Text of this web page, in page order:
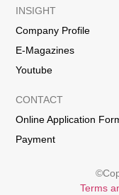
INSIGHT
Company Profile
E-Magazines
Youtube
CONTACT
Online Application
Payment
Terms